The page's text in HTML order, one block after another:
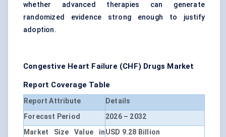
whether advanced therapies can generate
randomized evidence strong enough to justify
adoption.
Congestive Heart Failure (CHF) Drugs Market
Report Coverage Table
Report Attribute
Details
Forecast Period
2026 – 2032
Market Size Value inUSD 9.28 Billion